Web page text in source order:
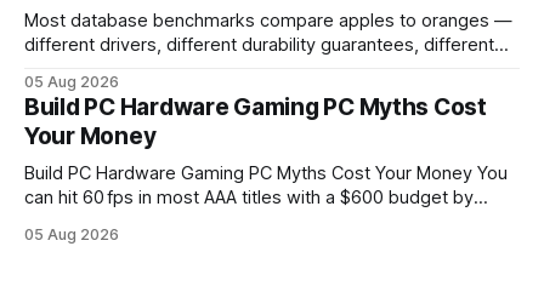
Most database benchmarks compare apples to oranges —
different drivers, different durability guarantees, different
every engine in these tests was driven over the same Bolt
wire protocol, with the same driver, the same Cypher
statements, the same batch sizes, and the same
05 Aug 2026
Build PC Hardware Gaming PC Myths Cost
Your Money
Build PC Hardware Gaming PC Myths Cost Your Money You
can hit 60 fps in most AAA titles with a $600 budget by
DDR5 RAM, and efficient cooling. This approach trims flash-
05 Aug 2026